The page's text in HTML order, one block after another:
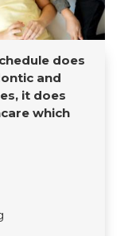
does
and
it does
which